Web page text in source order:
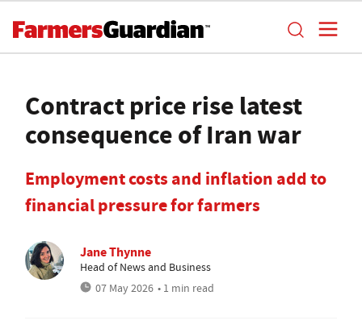
Contract price rise latest
consequence of Iran war
Employment costs and inflation add to
financial pressure for farmers
Jane Thynne
Head of News and Business
07 May 2026 • 1 min read